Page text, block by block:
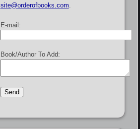
site@orderofbooks.com
E-mail:
Book/Author To Add: